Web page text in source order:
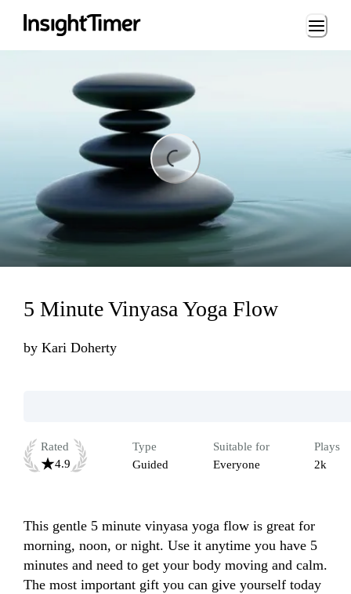
Loading...
5 Minute Vinyasa Yoga Flow
by Kari Doherty
Rated
4.9
Type
Guided
Suitable for
Everyone
Plays
2k
This gentle 5 minute vinyasa yoga flow is great for
morning, noon, or night. Use it anytime you have 5
minutes and need to get your body moving and calm.
The most important gift you can give yourself today